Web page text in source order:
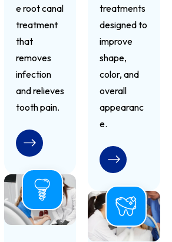
e root canal
treatment
that
removes
infection
and relieves
tooth pain.
READ MORE
treatments
designed to
improve
shape,
color, and
overall
appearanc
e.
READ MORE